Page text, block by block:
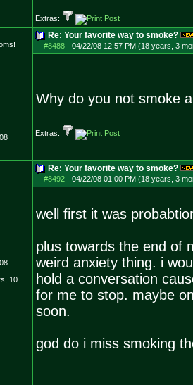
Extras:
Re: Your favorite way to smoke?
#8488- 04/22/08 12:57 PM (18 years, 3
Why do you not smoke
Extras:
10
Re: Your favorite way to smoke?
#8492- 04/22/08 01:00 PM (18 years, 3
well first it was
plus towards the end of
weird anxiety thing. i
hold a conversation
for me to stop. maybe
soon.
god do i miss smoking